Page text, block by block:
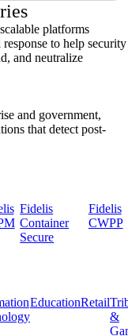
platforms
to help security
and neutralize
and government,
that detect post-
Fidelis
Container
Secure
Fidelis
CWPP
EducationRetail
&